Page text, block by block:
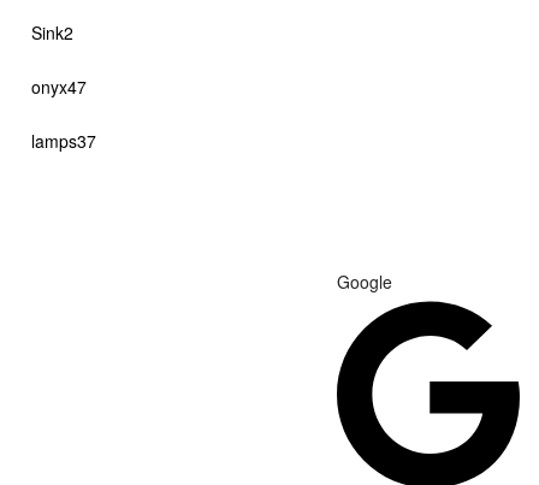
Sink22
onyx4747
lamps3737
Google